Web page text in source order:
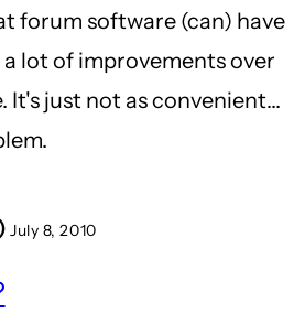
forum software (can) have
lot of improvements over
It's just not as convenient...
July 8, 2010